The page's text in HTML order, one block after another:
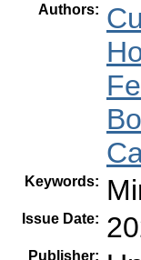
Authors:
Keywords:
Issue Date:
Publisher: